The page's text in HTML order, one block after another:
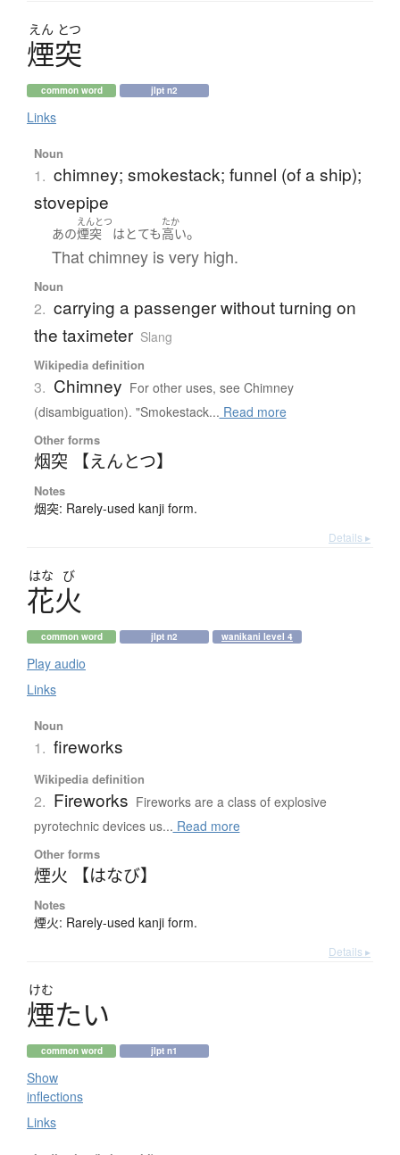
えん とつ
煙突
common word jlpt n2
Links
Noun
1. chimney; smokestack; funnel (of a ship);
stovepipe
あの
えんとつ
煙突 は とても
たか
高い。
That chimney is very high.
Noun
2. carrying a passenger without turning on
the taximeter Slang
Wikipedia definition
3. Chimney For other uses, see Chimney
(disambiguation). "Smokestack... Read more
Other forms
烟突 【えんとつ】
Notes
烟突: Rarely-used kanji form.
Details ▸
はな び
花火
common word jlpt n2 wanikani level 4
Play audio
Links
Noun
1. fireworks
Wikipedia definition
2. Fireworks Fireworks are a class of explosive
pyrotechnic devices us... Read more
Other forms
煙火 【はなび】
Notes
煙火: Rarely-used kanji form.
Details ▸
けむ
煙たい
common word jlpt n1
Show
inflections
Links